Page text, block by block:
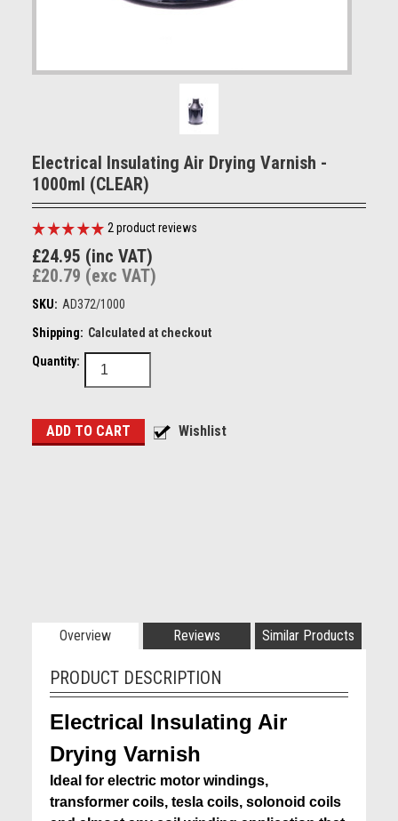
Electrical Insulating Air Drying Varnish -
1000ml (CLEAR)
2 product reviews
£24.95 (inc VAT)
£20.79 (exc VAT)
SKU: AD372/1000
Shipping: Calculated at checkout
Quantity:
Overview Reviews Similar Products
PRODUCT DESCRIPTION
Electrical Insulating Air
Drying Varnish
Ideal for electric motor windings,
transformer coils, tesla coils, solonoid coils